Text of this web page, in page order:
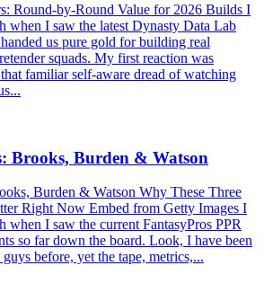
Round-by-Round Value for 2026 Builds I
when I saw the latest Dynasty Data Lab
us pure gold for building real
squads. My first reaction was
familiar self-aware dread of watching
Brooks, Burden & Watson
Burden & Watson Why These Three
Right Now Embed from Getty Images I
when I saw the current FantasyPros PPR
so far down the board. Look, I have been
before, yet the tape, metrics,...